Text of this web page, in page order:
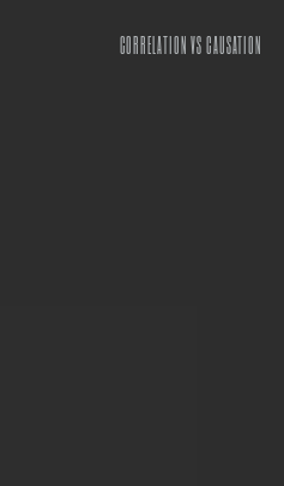
CORRELATION VS CAUSATION